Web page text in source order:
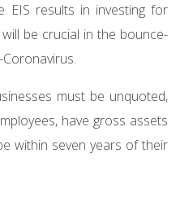
EIS results in investing for
be crucial in the bounce-
must be unquoted,
have gross assets
within seven years of their